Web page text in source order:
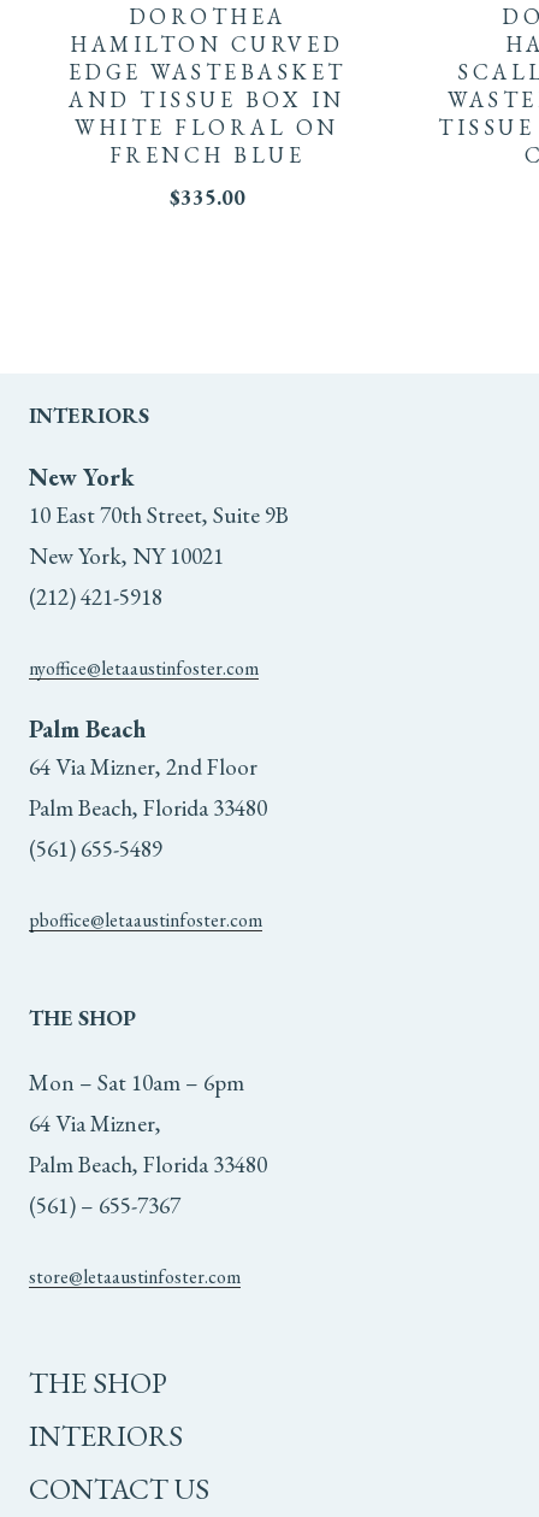
DOROTHEA
HAMILTON CURVED
EDGE WASTEBASKET
AND TISSUE BOX IN
WHITE FLORAL ON
FRENCH BLUE
$335.00
INTERIORS
New York
10 East 70th Street, Suite 9B
New York, NY 10021
(212) 421-5918
nyoffice@letaaustinfoster.com
Palm Beach
64 Via Mizner, 2nd Floor
Palm Beach, Florida 33480
(561) 655-5489
pboffice@letaaustinfoster.com
THE SHOP
Mon – Sat 10am – 6pm
64 Via Mizner,
Palm Beach, Florida 33480
(561) – 655-7367
store@letaaustinfoster.com
THE SHOP
INTERIORS
CONTACT US